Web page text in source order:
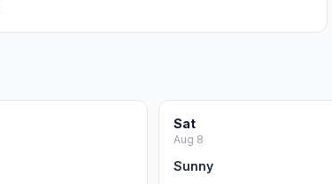
Sat
Aug 8
Sunny